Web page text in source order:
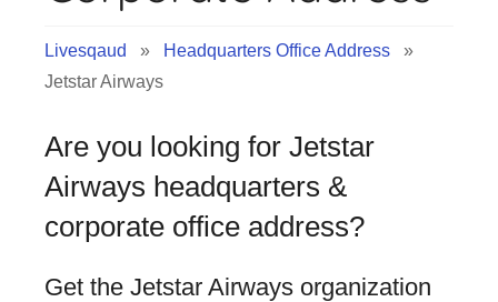
Livesqaud » Headquarters Office Address »
Jetstar Airways
Are you looking for Jetstar
Airways headquarters &
corporate office address?
Get the Jetstar Airways organization